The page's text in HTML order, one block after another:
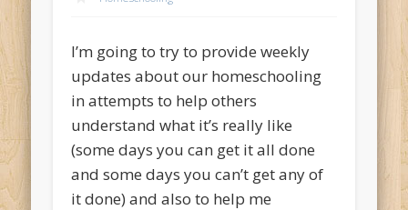
I’m going to try to provide weekly
updates about our homeschooling
in attempts to help others
understand what it’s really like
(some days you can get it all done
and some days you can’t get any of
it done) and also to help me